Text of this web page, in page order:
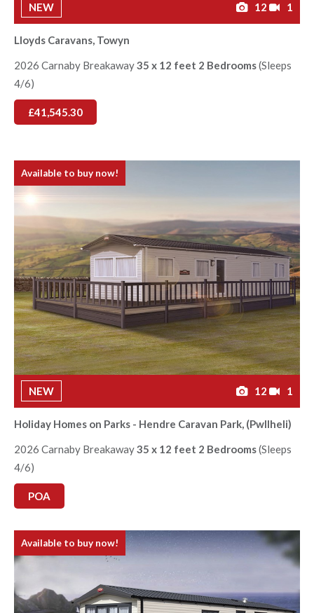
NEW 12 1
Lloyds Caravans, Towyn
2026 Carnaby Breakaway35 x 12 feet 2 Bedrooms(Sleeps
4/6)
£41,545.30
Available to buy now!
NEW 12 1
Holiday Homes on Parks - Hendre Caravan Park, (Pwllheli)
2026 Carnaby Breakaway35 x 12 feet 2 Bedrooms(Sleeps
4/6)
POA
Available to buy now!